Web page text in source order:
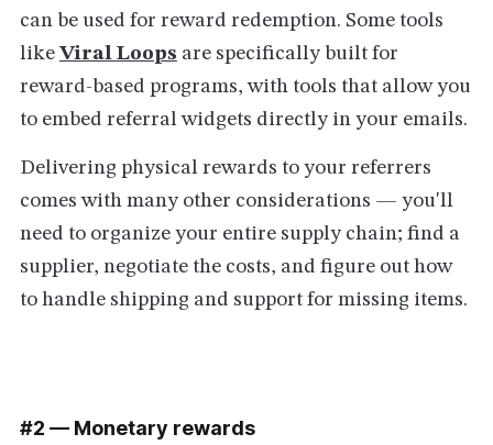
can be used for reward redemption. Some tools
like Viral Loops are specifically built for
reward-based programs, with tools that allow you
to embed referral widgets directly in your emails.
Delivering physical rewards to your referrers
comes with many other considerations — you'll
need to organize your entire supply chain; find a
supplier, negotiate the costs, and figure out how
to handle shipping and support for missing items.
#2 — Monetary rewards